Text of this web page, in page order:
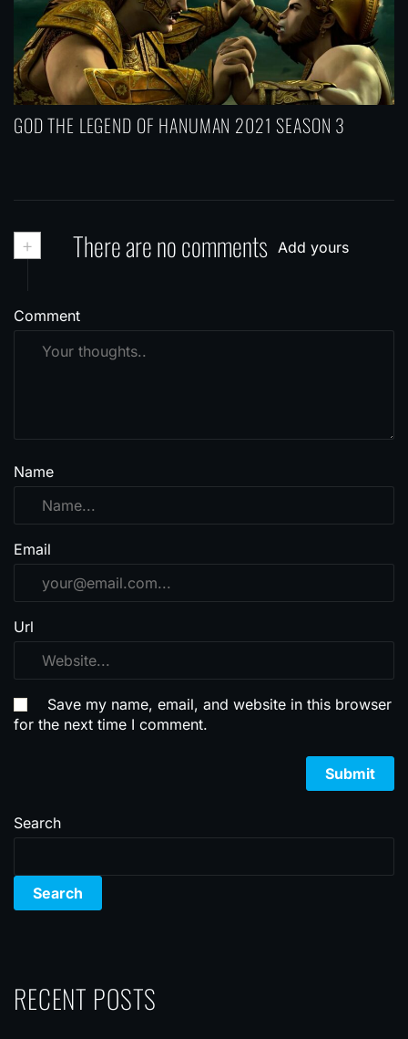
GOD THE LEGEND OF HANUMAN 2021 SEASON 3
+ There are no comments Add yours
Comment
Name
Email
Url
Save my name, email, and website in this browser
for the next time I comment.
Search
Search
RECENT POSTS